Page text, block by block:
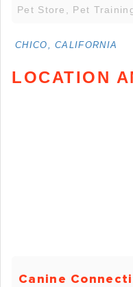
Pet Store, Pet
CHICO, CALIFORNIA
LOCATION
Canine